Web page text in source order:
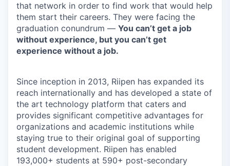
that network in order to find work that would help
them start their careers. They were facing the
graduation conundrum — You can’t get a job
without experience, but you can’t get
experience without a job.
Since inception in 2013, Riipen has expanded its
reach internationally and has developed a state of
the art technology platform that caters and
provides significant competitive advantages for
organizations and academic institutions while
staying true to their original goal of supporting
student development. Riipen has enabled
193,000+ students at 590+ post-secondary